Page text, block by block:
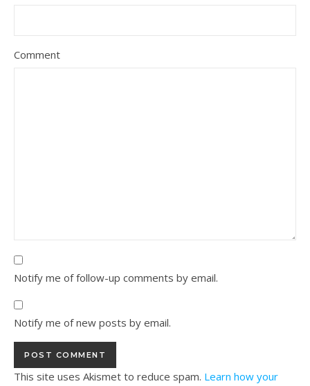
Comment
Notify me of follow-up comments by email.
Notify me of new posts by email.
This site uses Akismet to reduce spam. Learn how your